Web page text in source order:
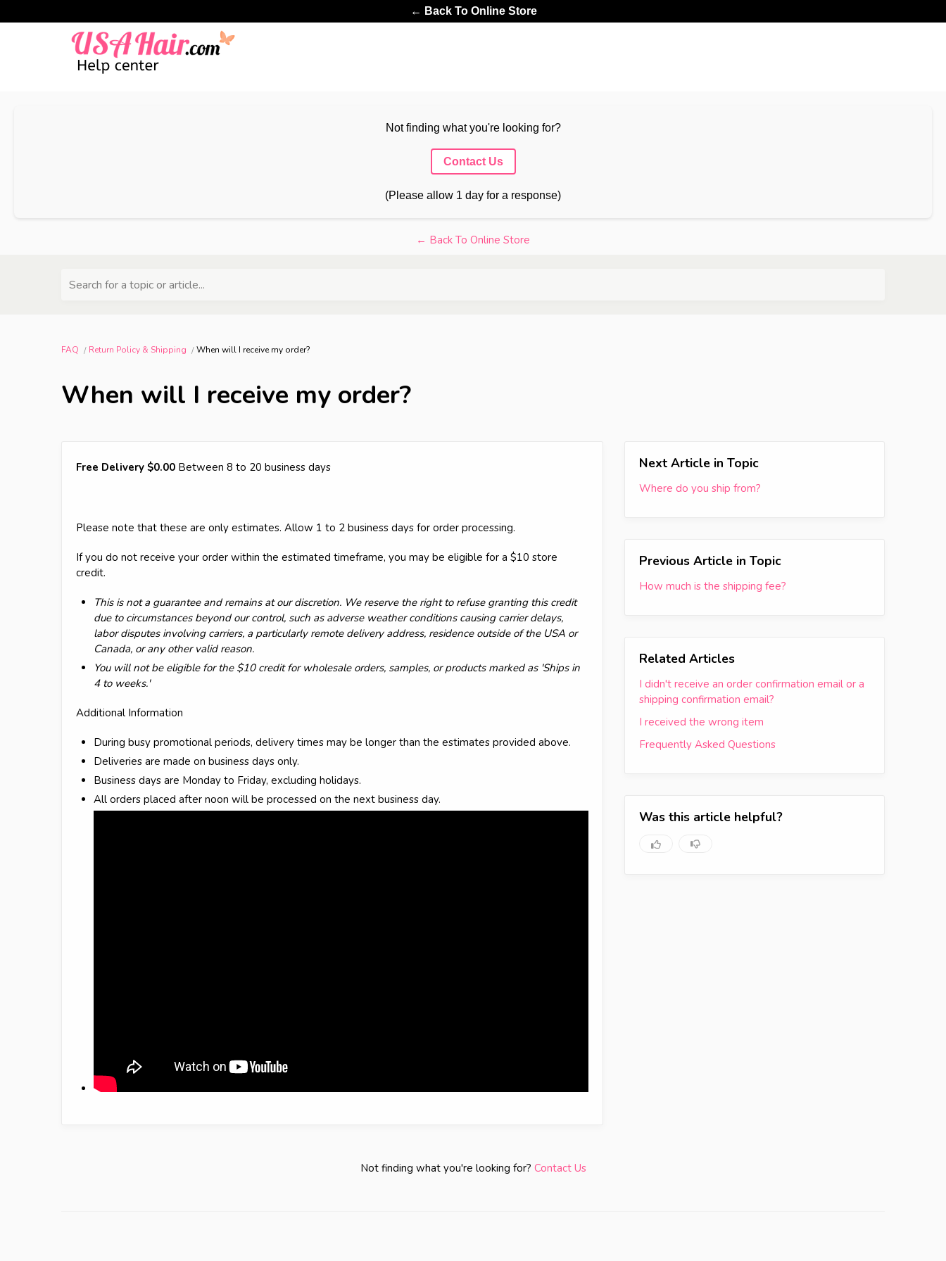
← Back To Online Store
Not finding what you're looking for?
Contact Us
(Please allow 1 day for a response)
← Back To Online Store
Search for a topic or article...
FAQ Return Policy & Shipping When will I receive my order?
When will I receive my order?
Free Delivery $0.00 Between 8 to 20 business days
Please note that these are only estimates. Allow 1 to 2 business days for order processing.
If you do not receive your order within the estimated timeframe, you may be eligible for a $10 store
credit.
This is not a guarantee and remains at our discretion. We reserve the right to refuse granting this credit
due to circumstances beyond our control, such as adverse weather conditions causing carrier delays,
labor disputes involving carriers, a particularly remote delivery address, residence outside of the USA or
Canada, or any other valid reason.
You will not be eligible for the $10 credit for wholesale orders, samples, or products marked as 'Ships in
4 to weeks.'
Additional Information
During busy promotional periods, delivery times may be longer than the estimates provided above.
Deliveries are made on business days only.
Business days are Monday to Friday, excluding holidays.
All orders placed after noon will be processed on the next business day.
Next Article in Topic
Where do you ship from?
Previous Article in Topic
How much is the shipping fee?
Related Articles
I didn't receive an order confirmation email or a
shipping confirmation email?
I received the wrong item
Frequently Asked Questions
Was this article helpful?
Not finding what you're looking for? Contact Us